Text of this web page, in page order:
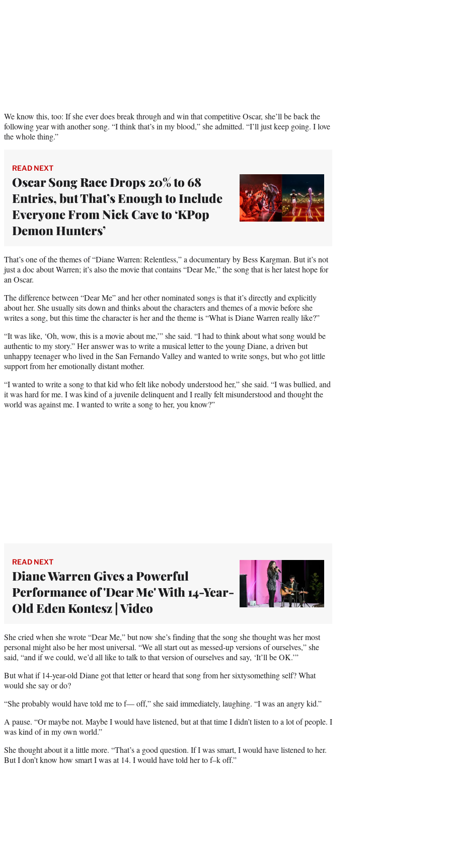
We know this, too: If she ever does break through and win that competitive Oscar, she’ll be back the
following year with another song. “I think that’s in my blood,” she admitted. “I’ll just keep going. I love
the whole thing.”
READ NEXT
Oscar Song Race Drops 20% to 68
Entries, but That’s Enough to Include
Everyone From Nick Cave to ‘KPop
Demon Hunters’
That’s one of the themes of “Diane Warren: Relentless,” a documentary by Bess Kargman. But it’s not
just a doc about Warren; it’s also the movie that contains “Dear Me,” the song that is her latest hope for
an Oscar.
The difference between “Dear Me” and her other nominated songs is that it’s directly and explicitly
about her. She usually sits down and thinks about the characters and themes of a movie before she
writes a song, but this time the character is her and the theme is “What is Diane Warren really like?”
“It was like, ‘Oh, wow, this is a movie about me,’” she said. “I had to think about what song would be
authentic to my story.” Her answer was to write a musical letter to the young Diane, a driven but
unhappy teenager who lived in the San Fernando Valley and wanted to write songs, but who got little
support from her emotionally distant mother.
“I wanted to write a song to that kid who felt like nobody understood her,” she said. “I was bullied, and
it was hard for me. I was kind of a juvenile delinquent and I really felt misunderstood and thought the
world was against me. I wanted to write a song to her, you know?”
READ NEXT
Diane Warren Gives a Powerful
Performance of 'Dear Me' With 14-Year-
Old Eden Kontesz | Video
She cried when she wrote “Dear Me,” but now she’s finding that the song she thought was her most
personal might also be her most universal. “We all start out as messed-up versions of ourselves,” she
said, “and if we could, we’d all like to talk to that version of ourselves and say, ‘It’ll be OK.’”
But what if 14-year-old Diane got that letter or heard that song from her sixtysomething self? What
would she say or do?
“She probably would have told me to f— off,” she said immediately, laughing. “I was an angry kid.”
A pause. “Or maybe not. Maybe I would have listened, but at that time I didn’t listen to a lot of people. I
was kind of in my own world.”
She thought about it a little more. “That’s a good question. If I was smart, I would have listened to her.
But I don’t know how smart I was at 14. I would have told her to f–k off.”